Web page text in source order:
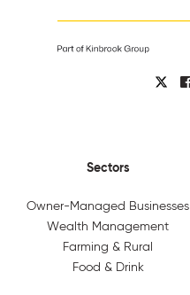
Sectors
Owner-Managed Businesses
Wealth Management
Farming & Rural
Food & Drink